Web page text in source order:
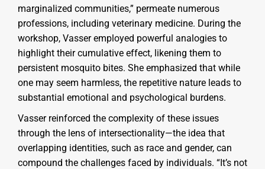
marginalized communities,” permeate numerous
professions, including veterinary medicine. During the
workshop, Vasser employed powerful analogies to
highlight their cumulative effect, likening them to
persistent mosquito bites. She emphasized that while
one may seem harmless, the repetitive nature leads to
substantial emotional and psychological burdens.
Vasser reinforced the complexity of these issues
through the lens of intersectionality—the idea that
overlapping identities, such as race and gender, can
compound the challenges faced by individuals. “It’s not